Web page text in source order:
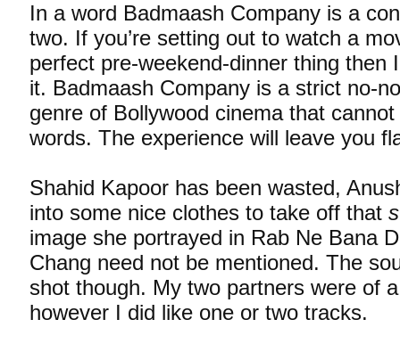
In a word Badmaash Company is a
two. If you’re setting out to watch a
perfect pre-weekend-dinner thing then
it. Badmaash Company is a strict no-
genre of Bollywood cinema that
words. The experience will leave you
Shahid Kapoor has been wasted,
into some nice clothes to take off that
image she portrayed in Rab Ne Bana
Chang need not be mentioned. The
shot though. My two partners were of
however I did like one or two tracks.